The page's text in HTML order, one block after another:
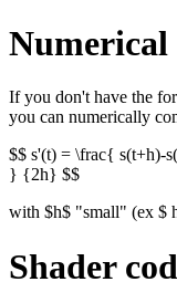
If you don't have the
you can numerically
$$ s'(t) = \frac{ s(t+h)-
} {2h} $$
with $h$ "small" (ex $
Shader